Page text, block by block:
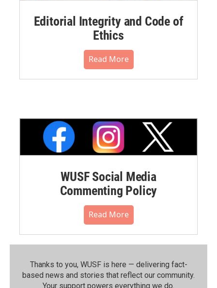
Editorial Integrity and Code of
Ethics
Read More
WUSF Social Media
Commenting Policy
Read More
Thanks to you, WUSF is here — delivering fact-
based news and stories that reflect our community.⁠
Your support powers everything we do.